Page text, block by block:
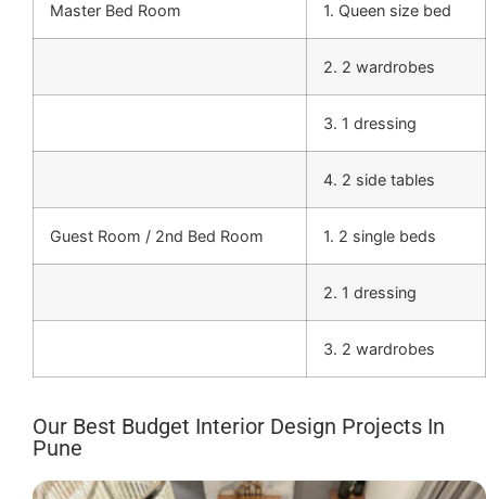
Master Bed Room 1. Queen size bed
2. 2 wardrobes
3. 1 dressing
4. 2 side tables
Guest Room / 2nd Bed Room 1. 2 single beds
2. 1 dressing
3. 2 wardrobes
Our Best Budget Interior Design Projects In
Pune